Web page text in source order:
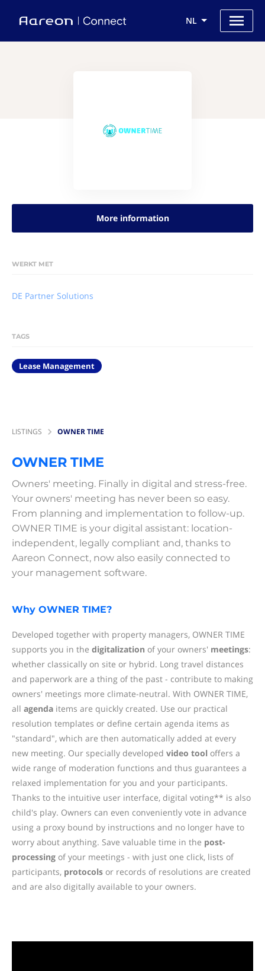
NL
More information
WERKT MET
DE Partner Solutions
TAGS
Lease Management
LISTINGS OWNER TIME
OWNER TIME
Owners' meeting. Finally in digital and stress-free.
Your owners' meeting has never been so easy.
From planning and implementation to follow-up.
OWNER TIME is your digital assistant: location-
independent, legally compliant and, thanks to
Aareon Connect, now also easily connected to
your management software.
Why OWNER TIME?
Developed together with property managers, OWNER TIME
supports you in the digitalization of your owners' meetings:
whether classically on site or hybrid. Long travel distances
and paperwork are a thing of the past - contribute to making
owners' meetings more climate-neutral. With OWNER TIME,
all agenda items are quickly created. Use our practical
resolution templates or define certain agenda items as
"standard", which are then automatically added at every
new meeting. Our specially developed video tool offers a
wide range of moderation functions and thus guarantees a
relaxed implementation for you and your participants.
Thanks to the intuitive user interface, digital voting** is also
child's play. Owners can even conveniently vote in advance
using a proxy bound by instructions and no longer have to
worry about anything. Save valuable time in the post-
processing of your meetings - with just one click, lists of
participants, protocols or records of resolutions are created
and are also digitally available to your owners.